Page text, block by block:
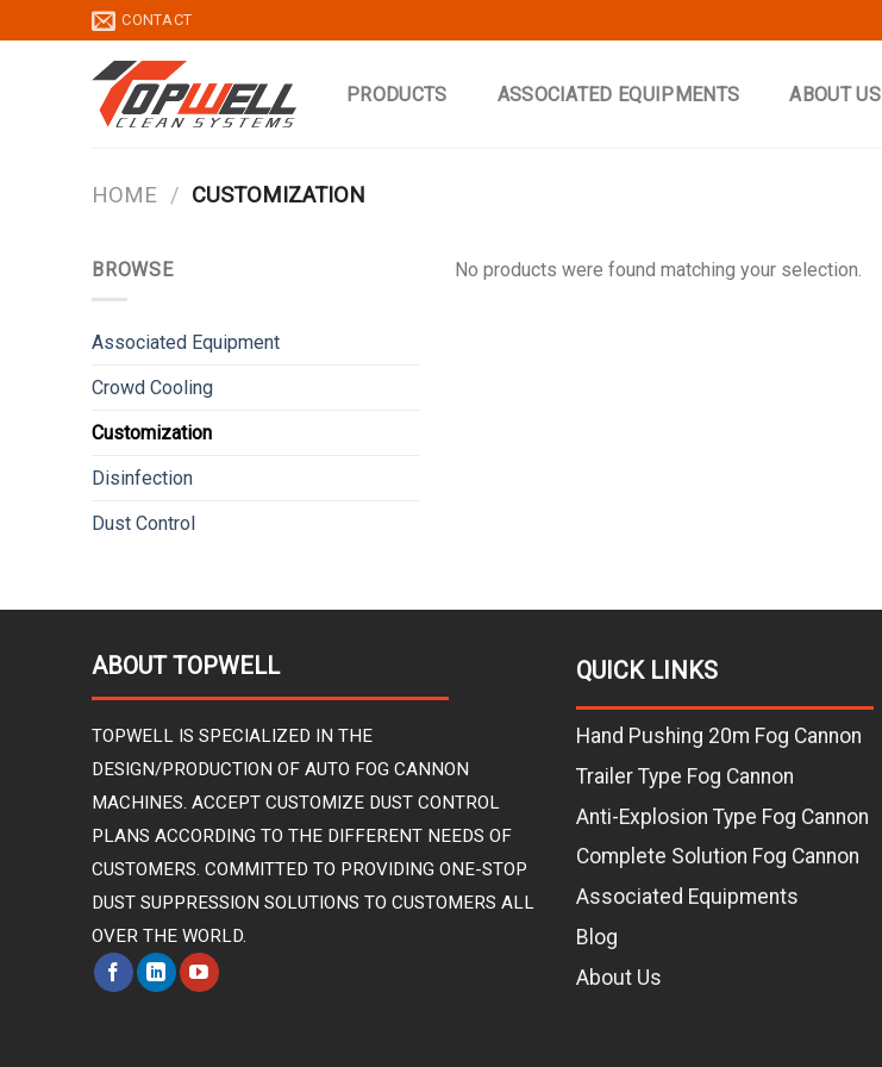
to
CONTACT
PRODUCTS ASSOCIATED EQUIPMENTS ABOUT US
HOME / CUSTOMIZATION
BROWSE
Associated Equipment
Crowd Cooling
Customization
Disinfection
Dust Control
No products were found matching your selection.
ABOUT TOPWELL
TOPWELL IS SPECIALIZED IN THE
DESIGN/PRODUCTION OF AUTO FOG CANNON
MACHINES. ACCEPT CUSTOMIZE DUST CONTROL
PLANS ACCORDING TO THE DIFFERENT NEEDS OF
CUSTOMERS. COMMITTED TO PROVIDING ONE-STOP
DUST SUPPRESSION SOLUTIONS TO CUSTOMERS ALL
OVER THE WORLD.
QUICK LINKS
Hand Pushing 20m Fog Cannon
Trailer Type Fog Cannon
Anti-Explosion Type Fog Cannon
Complete Solution Fog Cannon
Associated Equipments
Blog
About Us